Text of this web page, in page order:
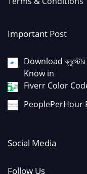
Important Post
Download
Know in
Fiverr Color
PeoplePerHour
Social Media
Follow Us